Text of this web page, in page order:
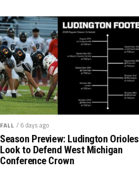
FALL / 6 days ago
Season Preview: Ludington Orioles
Look to Defend West Michigan
Conference Crown